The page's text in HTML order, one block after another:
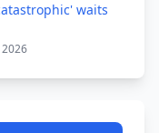
waits